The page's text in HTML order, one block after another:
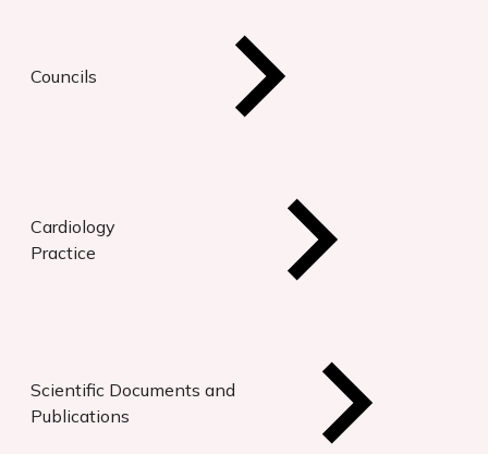
Councils
Cardiology
Practice
Scientific Documents and
Publications